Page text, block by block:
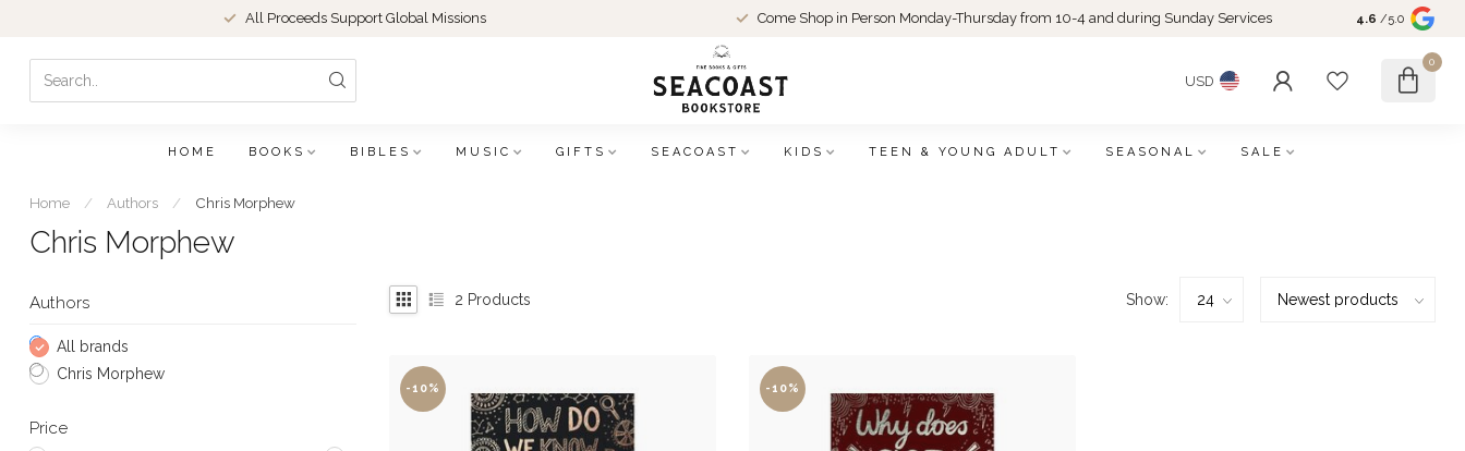
All Proceeds Support Global Missions Come Shop in Person Monday-Thursday from 10-4 and during Sunday Services 4.6 /5.0
USD
0
HOME BOOKS BIBLES MUSIC GIFTS SEACOAST KIDS TEEN & YOUNG ADULT SEASONAL SALE
Home / Authors / Chris Morphew
Chris Morphew
Authors
All brands
Chris Morphew
Price
2 Products Show:
-10% -10%